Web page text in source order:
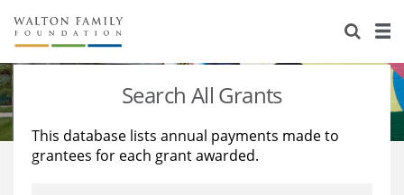
About Us
Staff
Reports & Financials
Stories
Education
Learning
Search All Grants
This database lists annual payments made to
grantees for each grant awarded.